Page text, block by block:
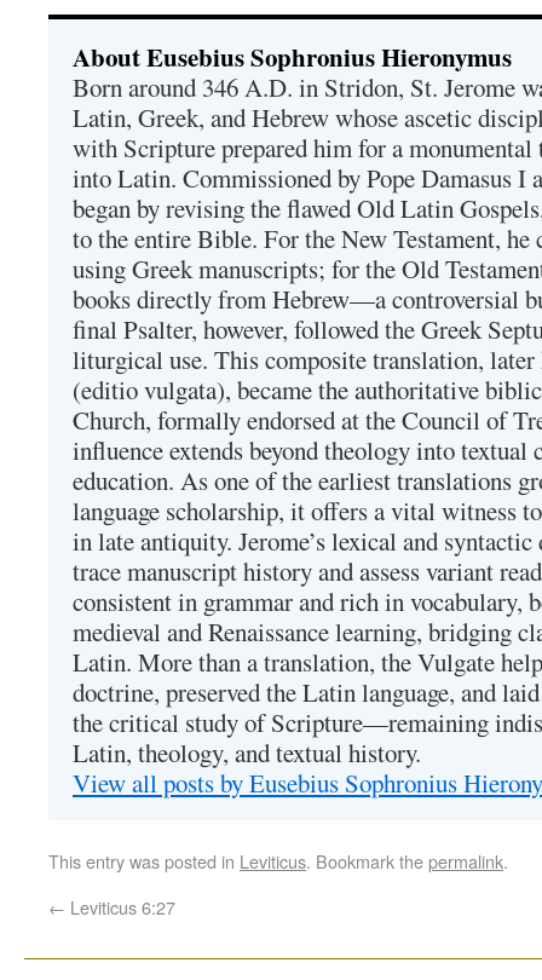
About Eusebius Sophronius Hieronymus
Born around 346 A.D. in Stridon, St. Jerome
Latin, Greek, and Hebrew whose ascetic
with Scripture prepared him for a
into Latin. Commissioned by Pope Damasus I
began by revising the flawed Old Latin
to the entire Bible. For the New Testament,
using Greek manuscripts; for the Old
books directly from Hebrew—a controversial
final Psalter, however, followed the Greek
liturgical use. This composite translation, later
(editio vulgata), became the authoritative
Church, formally endorsed at the Council of
influence extends beyond theology into
education. As one of the earliest translations
language scholarship, it offers a vital witness
in late antiquity. Jerome’s lexical and
trace manuscript history and assess variant
consistent in grammar and rich in vocabulary,
medieval and Renaissance learning, bridging
Latin. More than a translation, the Vulgate
doctrine, preserved the Latin language, and
the critical study of Scripture—remaining
Latin, theology, and textual history.
View all posts by Eusebius Sophronius
This entry was posted in Leviticus. Bookmark thepermalink.
← Leviticus 6:27